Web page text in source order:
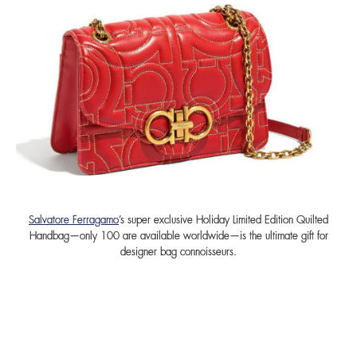
Salvatore Ferragamo’s super exclusive Holiday Limited Edition Quilted
Handbag—only 100 are available worldwide—is the ultimate gift for
designer bag connoisseurs.